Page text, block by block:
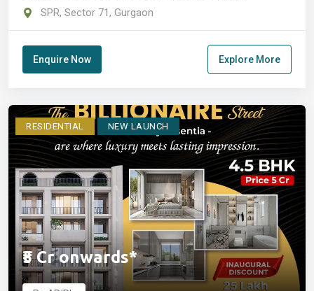
Sector 71, Gurugram
SPR, Sector 71, Gurgaon
Enquire Now Explore More
RESIDENTIAL NEW LAUNCH
₹5 Cr onwards*